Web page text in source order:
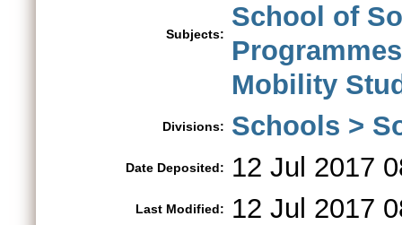
Subjects:
School of
Mobility
Divisions: Schools >
Date Deposited: 12 Jul 2017
Last Modified: 12 Jul 2017